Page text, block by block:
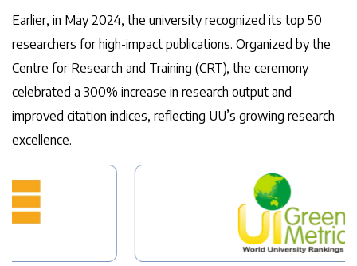
Earlier, in May 2024, the university recognized its top 50
researchers for high-impact publications. Organized by the
Centre for Research and Training (CRT), the ceremony
celebrated a 300% increase in research output and
improved citation indices, reflecting UU’s growing research
excellence.